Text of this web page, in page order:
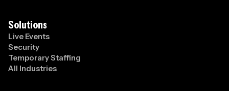
Solutions
Live Events
Security
Temporary Staffing
All Industries